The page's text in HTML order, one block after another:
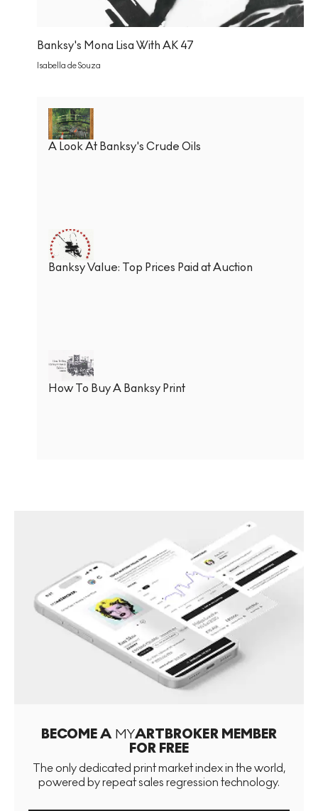
Banksy's Mona Lisa With AK 47
Isabella de Souza
A Look At Banksy's Crude Oils
Banksy Value: Top Prices Paid at Auction
How To Buy A Banksy Print
BECOME A MYARTBROKER MEMBER
FOR FREE
The only dedicated print market index in the world,
powered by repeat sales regression technology.